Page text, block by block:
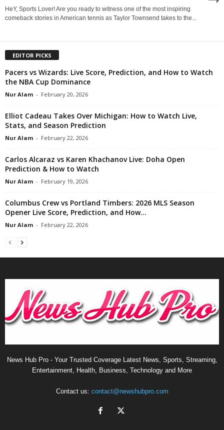
HeY, Sports Lover! Are you ready to witness one of the most inspiring
comeback stories in American tennis as Taylor Townsend takes to the...
EDITOR PICKS
Pacers vs Wizards: Live Score, Prediction, and How to Watch
the NBA Cup Dominance
Nur Alam - February 20, 2026
Elliot Cadeau Takes Over Michigan: How to Watch Live,
Stats, and Season Prediction
Nur Alam - February 22, 2026
Carlos Alcaraz vs Karen Khachanov Live: Doha Open
Prediction & How to Watch
Nur Alam - February 19, 2026
Columbus Crew vs Portland Timbers: 2026 MLS Season
Opener Live Score, Prediction, and How...
Nur Alam - February 22, 2026
News Hub Pro - Your Trusted Coverage Latest News, Sports, Streaming,
Entertainment, Health, Business, Technology and More
Contact us: contact@newshubpro.com